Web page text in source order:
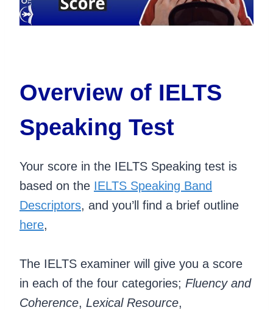
Overview of IELTS
Speaking Test
Your score in the IELTS Speaking test is
based on the IELTS Speaking Band
Descriptors, and you’ll find a brief outline
here,
The IELTS examiner will give you a score
in each of the four categories; Fluency and
Coherence, Lexical Resource,